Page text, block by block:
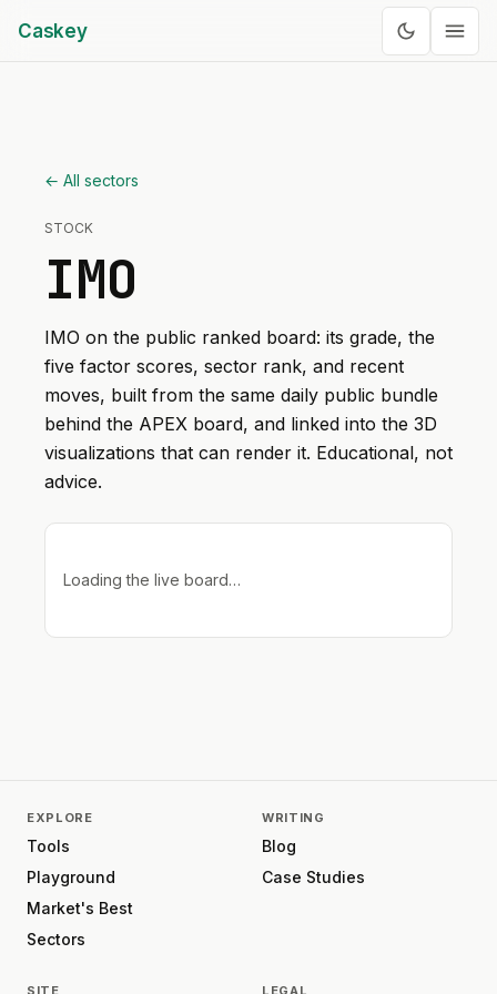
Caskey
← All sectors
STOCK
IMO
IMO on the public ranked board: its grade, the
five factor scores, sector rank, and recent
moves, built from the same daily public bundle
behind the APEX board, and linked into the 3D
visualizations that can render it. Educational, not
advice.
Loading the live board…
EXPLORE
Tools
Playground
Market's Best
Sectors
WRITING
Blog
Case Studies
SITE LEGAL